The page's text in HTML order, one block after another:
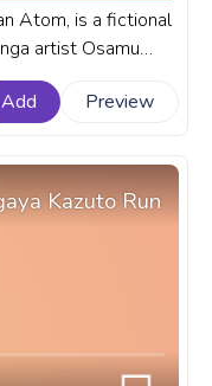
Atom, is a fictional
artist Osamu
bar for YouTube
Add Preview
Kazuto Run